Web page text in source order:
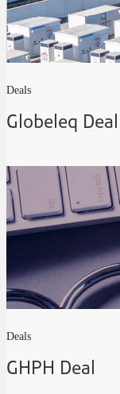
Deals
Globeleq Deal
Deals
GHPH Deal